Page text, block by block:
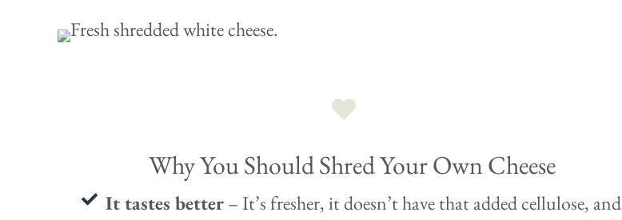
Why You Should Shred Your Own Cheese
It tastes better– It’s fresher, it doesn’t have that added cellulose, and